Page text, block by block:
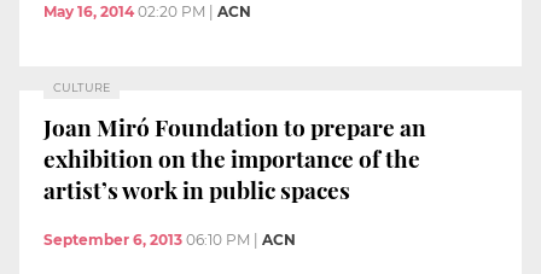
May 16, 2014 02:20 PM ACN
CULTURE
Joan Miró Foundation to prepare an
exhibition on the importance of the
artist’s work in public spaces
September 6, 2013 06:10 PM ACN